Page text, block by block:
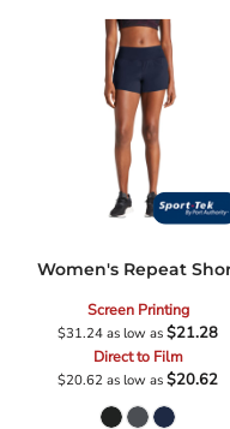
Women's Repeat
Screen Printing
$31.24as low as$21.28
Direct to Film
$20.62as low as$20.62